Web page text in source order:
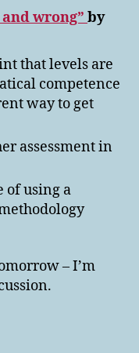
wrong” by
that levels are
competence
way to get
assessment in
of using a
– I’m